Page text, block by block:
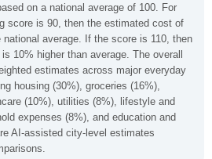
on a national average of 100. For
score is 90, then the estimated cost of
national average. If the score is 110, then
10% higher than average. The overall
estimates across major everyday
housing (30%), groceries (16%),
(10%), utilities (8%), lifestyle and
expenses (8%), and education and
AI-assisted city-level estimates